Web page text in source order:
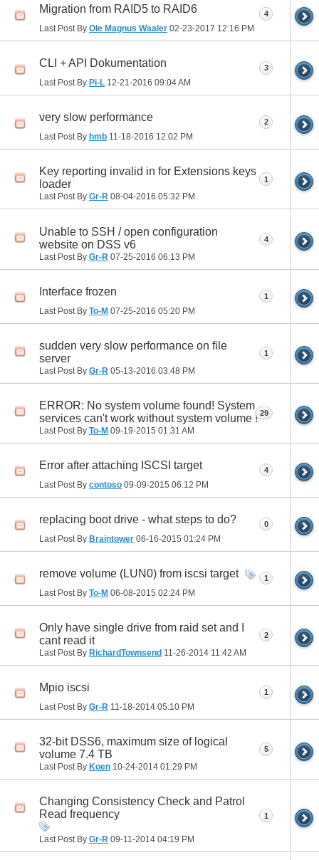
Migration from RAID5 to RAID6
Last Post By Ole Magnus Waaler 02-23-2017 12:16 PM
4
CLI + API Dokumentation
Last Post By Pi-L 12-21-2016 09:04 AM
3
very slow performance
Last Post By hmb 11-18-2016 12:02 PM
2
Key reporting invalid in for Extensions keys
loader
Last Post By Gr-R 08-04-2016 05:32 PM
1
Unable to SSH / open configuration
website on DSS v6
Last Post By Gr-R 07-25-2016 06:13 PM
4
Interface frozen
Last Post By To-M 07-25-2016 05:20 PM
1
sudden very slow performance on file
server
Last Post By Gr-R 05-13-2016 03:48 PM
1
ERROR: No system volume found! System
services can't work without system volume !
Last Post By To-M 09-19-2015 01:31 AM
29
Error after attaching ISCSI target
Last Post By contoso 09-09-2015 06:12 PM
4
replacing boot drive - what steps to do?
Last Post By Braintower 06-16-2015 01:24 PM
0
remove volume (LUN0) from iscsi target
Last Post By To-M 06-08-2015 02:24 PM
1
Only have single drive from raid set and I
cant read it
Last Post By RichardTownsend 11-26-2014 11:42 AM
2
Mpio iscsi
Last Post By Gr-R 11-18-2014 05:10 PM
1
32-bit DSS6, maximum size of logical
volume 7.4 TB
Last Post By Koen 10-24-2014 01:29 PM
5
Changing Consistency Check and Patrol
Read frequency
Last Post By Gr-R 09-11-2014 04:19 PM
1